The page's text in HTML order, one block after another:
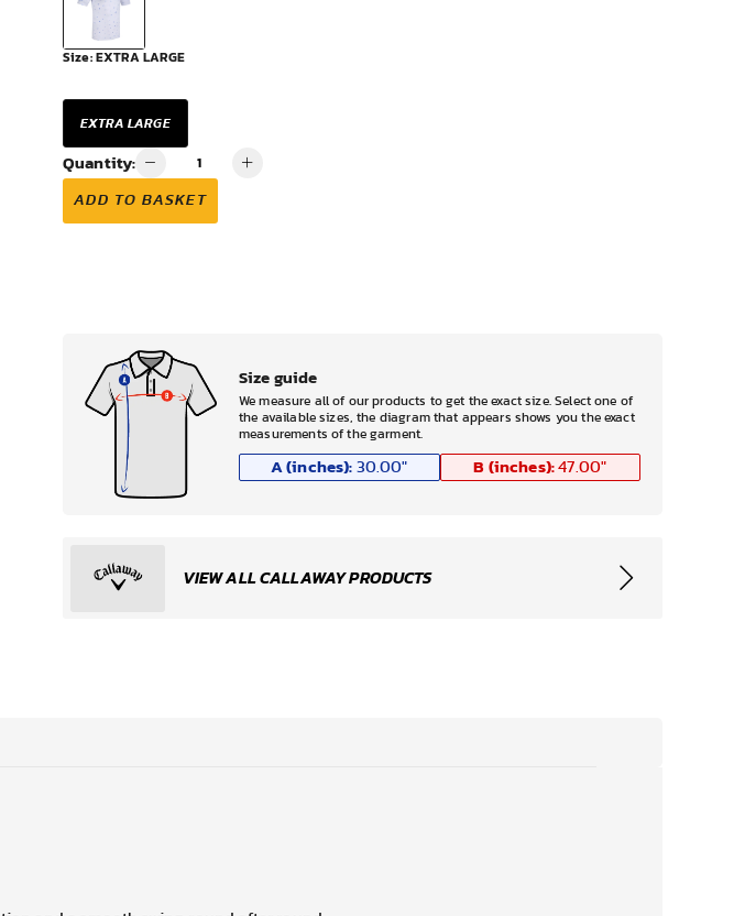
Size:EXTRA LARGE
EXTRA LARGE
Quantity:
ADD TO BASKET
Size guide
We measure all of our products to get the exact size. Select one of
the available sizes, the diagram that appears shows you the exact
measurements of the garment.
A (inches): 30.00" B (inches): 47.00"
VIEW ALL CALLAWAY PRODUCTS